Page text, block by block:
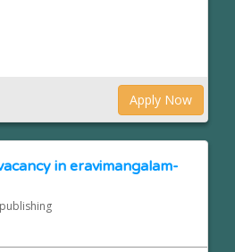
Apply Now
in eravimangalam-